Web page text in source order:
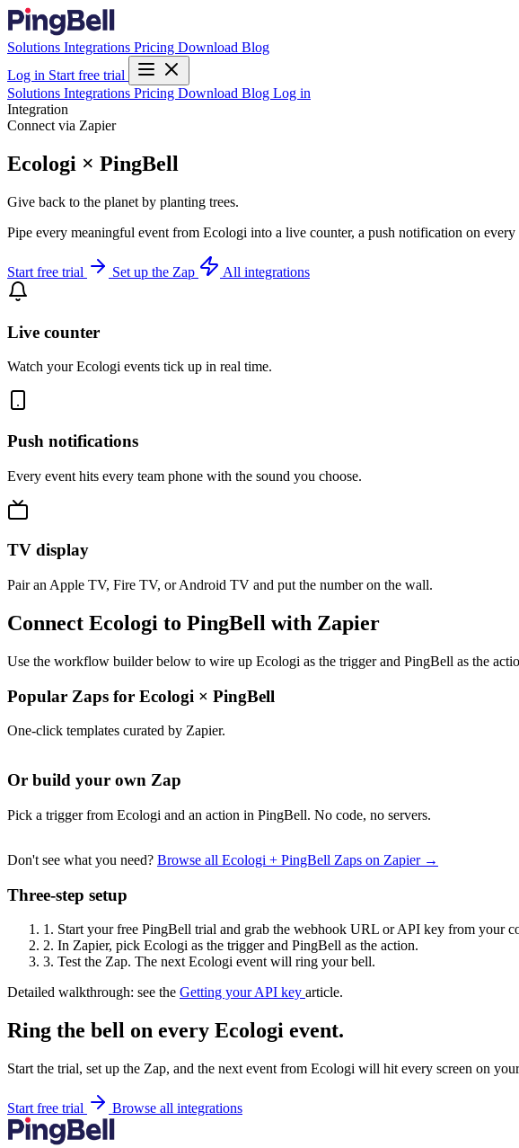
Solutions Integrations Pricing Download Blog
Log in Start free trial
Solutions Integrations Pricing Download Blog Log in
Integration
Connect via Zapier
Ecologi × PingBell
Give back to the planet by planting trees.
Pipe every meaningful event from Ecologi into a live counter, a push notification on
Start free trial Set up the Zap All integrations
Live counter
Watch your Ecologi events tick up in real time.
Push notifications
Every event hits every team phone with the sound you choose.
TV display
Pair an Apple TV, Fire TV, or Android TV and put the number on the wall.
Connect Ecologi to PingBell with Zapier
Use the workflow builder below to wire up Ecologi as the trigger and PingBell as the
Popular Zaps for Ecologi × PingBell
One-click templates curated by Zapier.
Or build your own Zap
Pick a trigger from Ecologi and an action in PingBell. No code, no servers.
Don't see what you need? Browse all Ecologi + PingBell Zaps on Zapier →
Three-step setup
1. Start your free PingBell trial and grab the webhook URL or API key from your
2. In Zapier, pick Ecologi as the trigger and PingBell as the action.
3. Test the Zap. The next Ecologi event will ring your bell.
Detailed walkthrough: see the Getting your API key article.
Ring the bell on every Ecologi event.
Start the trial, set up the Zap, and the next event from Ecologi will hit every screen on
Start free trial Browse all integrations